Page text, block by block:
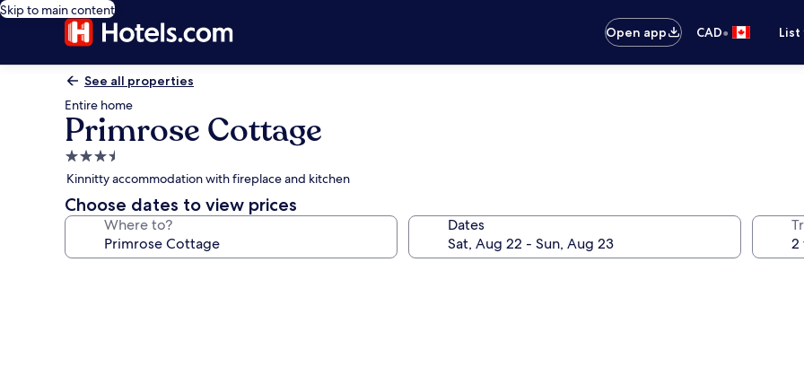
Skip to main content
Open app
CAD•
See all properties
Entire home
Primrose Cottage
3.5
star
property
Kinnitty accommodation with fireplace and kitchen
Choose dates to view prices
Where to? Dates